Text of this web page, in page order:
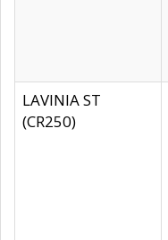
LAVINIA ST
(CR250)